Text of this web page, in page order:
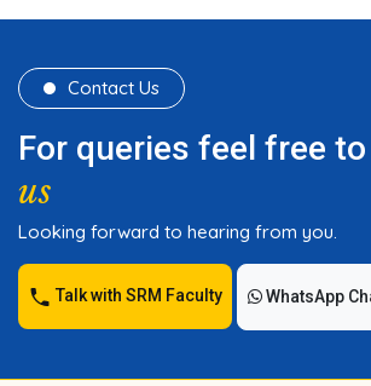
Contact Us
For queries feel free to
us
Looking forward to hearing from you.
Talk with SRM Faculty WhatsApp